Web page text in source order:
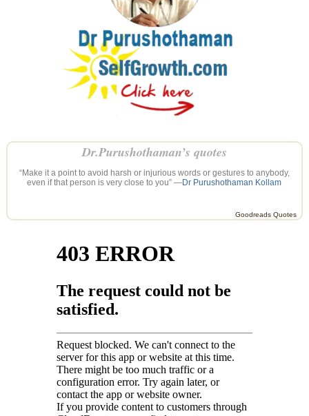
Dr.Purushothaman’s quotes
“Make it a point to avoid harsh or injurious words or gestures to anybody,
even if that person is very close to you” —Dr Purushothaman Kollam
Goodreads Quotes